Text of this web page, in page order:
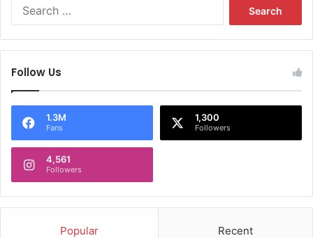
f
o
Follow Us
1.3M
Fans
1,300
Followers
4,561
Followers
Popular Recent